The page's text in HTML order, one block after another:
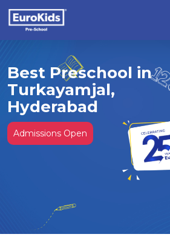
Best Preschool in
Turkayamjal,
Hyderabad
Admissions Open